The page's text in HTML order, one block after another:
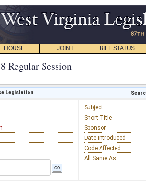
HOUSE JOINT BILL STATUS
Regular Session
Legislation
Subject
Short Title
Sponsor
Date Introduced
Code Affected
All Same As